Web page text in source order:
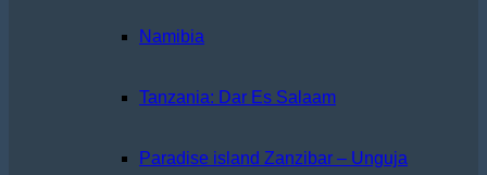
Namibia
Tanzania: Dar Es Salaam
Paradise island Zanzibar – Unguja